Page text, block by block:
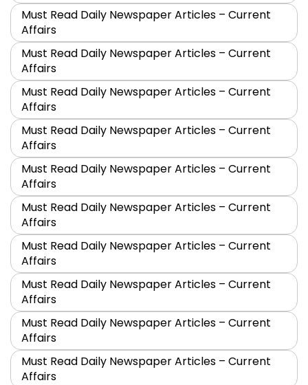
Must Read Daily Newspaper Articles – Current
Affairs
Must Read Daily Newspaper Articles – Current
Affairs
Must Read Daily Newspaper Articles – Current
Affairs
Must Read Daily Newspaper Articles – Current
Affairs
Must Read Daily Newspaper Articles – Current
Affairs
Must Read Daily Newspaper Articles – Current
Affairs
Must Read Daily Newspaper Articles – Current
Affairs
Must Read Daily Newspaper Articles – Current
Affairs
Must Read Daily Newspaper Articles – Current
Affairs
Must Read Daily Newspaper Articles – Current
Affairs